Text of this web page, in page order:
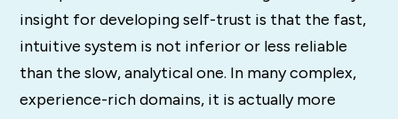
insight for developing self-trust is that the fast,
intuitive system is not inferior or less reliable
than the slow, analytical one. In many complex,
experience-rich domains, it is actually more